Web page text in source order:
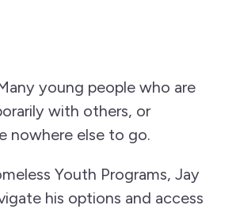
young people who are
with others, or
nowhere else to go.
Youth Programs, Jay
his options and access